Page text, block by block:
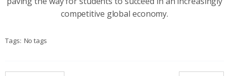
competitive global economy.
Tags: No tags